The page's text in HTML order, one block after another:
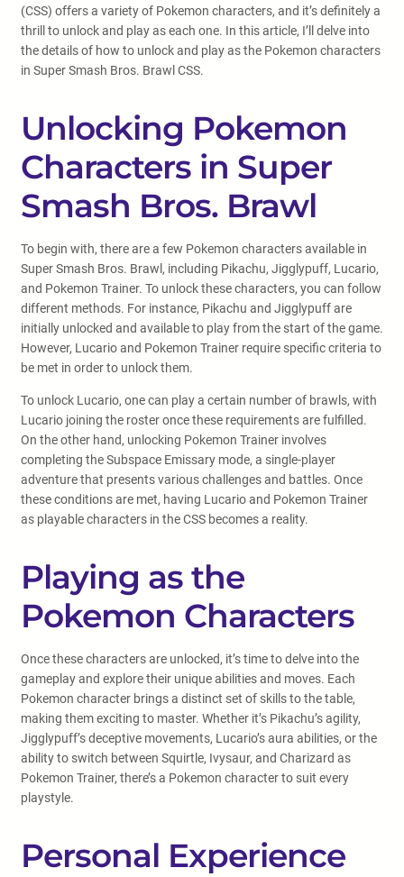
(CSS) offers a variety of Pokemon characters, and it’s definitely a
thrill to unlock and play as each one. In this article, I’ll delve into
the details of how to unlock and play as the Pokemon characters
in Super Smash Bros. Brawl CSS.
Unlocking Pokemon
Characters in Super
Smash Bros. Brawl
To begin with, there are a few Pokemon characters available in
Super Smash Bros. Brawl, including Pikachu, Jigglypuff, Lucario,
and Pokemon Trainer. To unlock these characters, you can follow
different methods. For instance, Pikachu and Jigglypuff are
initially unlocked and available to play from the start of the game.
However, Lucario and Pokemon Trainer require specific criteria to
be met in order to unlock them.
To unlock Lucario, one can play a certain number of brawls, with
Lucario joining the roster once these requirements are fulfilled.
On the other hand, unlocking Pokemon Trainer involves
completing the Subspace Emissary mode, a single-player
adventure that presents various challenges and battles. Once
these conditions are met, having Lucario and Pokemon Trainer
as playable characters in the CSS becomes a reality.
Playing as the
Pokemon Characters
Once these characters are unlocked, it’s time to delve into the
gameplay and explore their unique abilities and moves. Each
Pokemon character brings a distinct set of skills to the table,
making them exciting to master. Whether it’s Pikachu’s agility,
Jigglypuff’s deceptive movements, Lucario’s aura abilities, or the
ability to switch between Squirtle, Ivysaur, and Charizard as
Pokemon Trainer, there’s a Pokemon character to suit every
playstyle.
Personal Experience